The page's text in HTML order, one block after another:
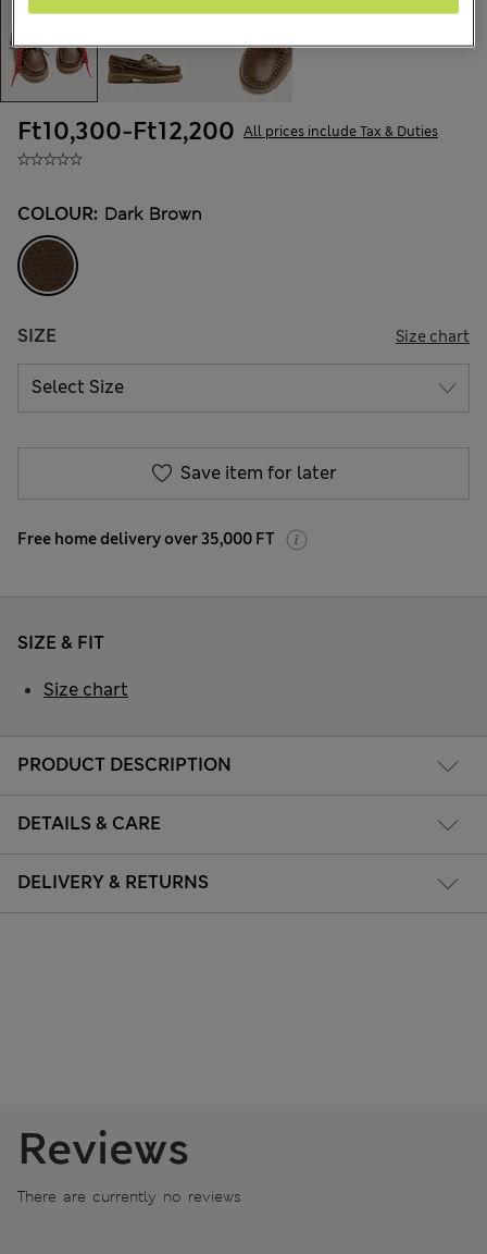
Ft10,300-Ft12,200 All prices include Tax & Duties
COLOUR: Dark Brown
SIZE Size chart
Save item for later
Free home delivery over 35,000 FT
PRODUCT DESCRIPTION
DETAILS & CARE
DELIVERY & RETURNS
SIZE & FIT
Size chart
Reviews
There are currently no reviews